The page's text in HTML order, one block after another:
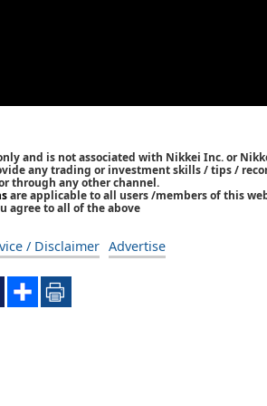
and is not associated with Nikkei Inc. or
any trading or investment skills / tips /
through any other channel.
are applicable to all users /members of this
agree to all of the above
/ Disclaimer Advertise